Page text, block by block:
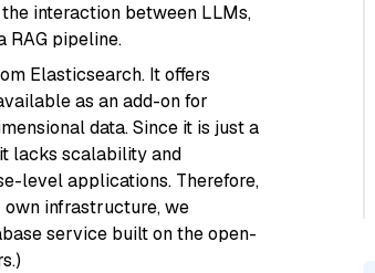
interaction between LLMs,
RAG pipeline.
Elasticsearch. It offers
as an add-on for
data. Since it is just a
lacks scalability and
level applications. Therefore,
infrastructure, we
service built on the open-